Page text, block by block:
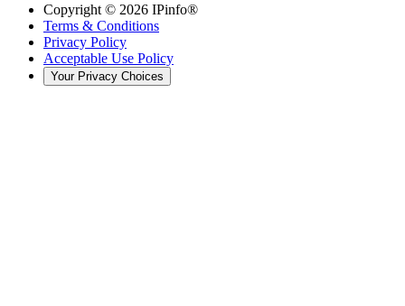
Copyright © 2026 IPinfo®
Terms & Conditions
Privacy Policy
Acceptable Use Policy
Your Privacy Choices